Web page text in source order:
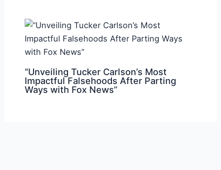
“Unveiling Tucker Carlson’s Most
Impactful Falsehoods After Parting
Ways with Fox News”